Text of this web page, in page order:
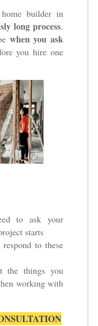
builder in
long process.
when you ask
you hire one
to ask your
starts
to these
the things you
working with